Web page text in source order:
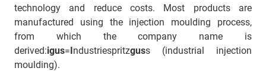
technology and reduce costs. Most products are
manufactured using the injection moulding process,
from which the company name is
derived:igus=Industriespritzguss (industrial injection
moulding).